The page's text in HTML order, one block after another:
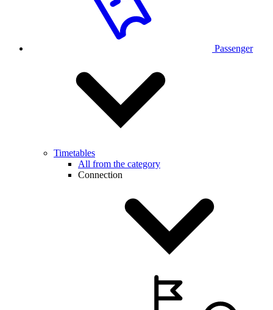
Passenger
Timetables
All from the category
Connection